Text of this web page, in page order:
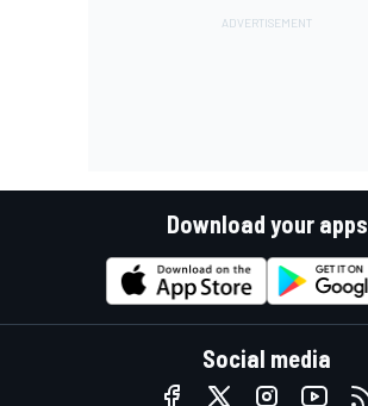
Download your apps
Social media